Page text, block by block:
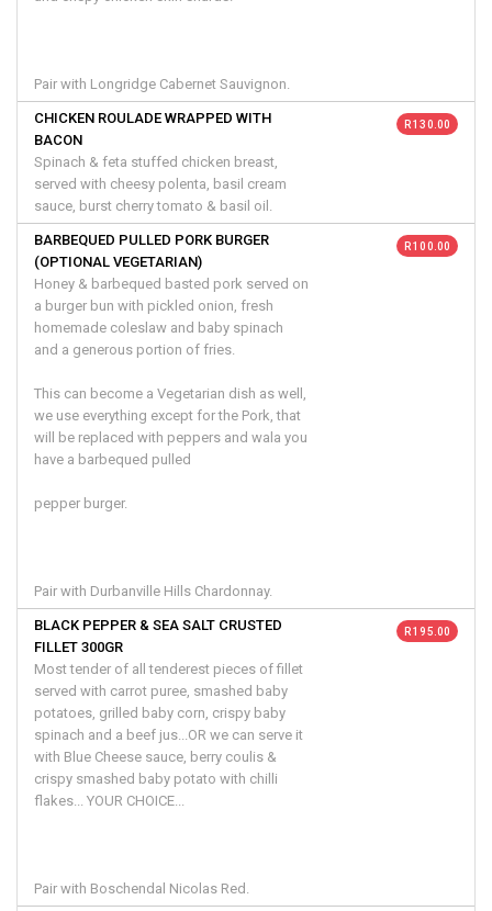
Pair with Longridge Cabernet Sauvignon.
CHICKEN ROULADE WRAPPED WITH
BACON
Spinach & feta stuffed chicken breast,
served with cheesy polenta, basil cream
sauce, burst cherry tomato & basil oil.
R 130.00
BARBEQUED PULLED PORK BURGER
(OPTIONAL VEGETARIAN)
Honey & barbequed basted pork served on
a burger bun with pickled onion, fresh
homemade coleslaw and baby spinach
and a generous portion of fries.
This can become a Vegetarian dish as well,
we use everything except for the Pork, that
will be replaced with peppers and wala you
have a barbequed pulled
pepper burger.
Pair with Durbanville Hills Chardonnay.
R 100.00
BLACK PEPPER & SEA SALT CRUSTED
FILLET 300GR
Most tender of all tenderest pieces of fillet
served with carrot puree, smashed baby
potatoes, grilled baby corn, crispy baby
spinach and a beef jus...OR we can serve it
with Blue Cheese sauce, berry coulis &
crispy smashed baby potato with chilli
flakes... YOUR CHOICE...
Pair with Boschendal Nicolas Red.
R 195.00